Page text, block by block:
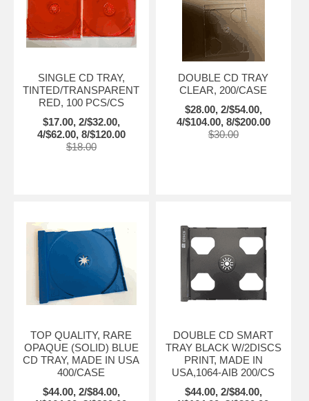
SINGLE CD TRAY,
TINTED/TRANSPARENT
RED, 100 PCS/CS
$17.00, 2/$32.00,
4/$62.00, 8/$120.00
$18.00
DOUBLE CD TRAY
CLEAR, 200/CASE
$28.00, 2/$54.00,
4/$104.00, 8/$200.00
$30.00
TOP QUALITY, RARE
OPAQUE (SOLID) BLUE
CD TRAY, MADE IN USA
400/CASE
$44.00, 2/$84.00,
DOUBLE CD SMART
TRAY BLACK W/2DISCS
PRINT, MADE IN
USA,1064-AIB 200/CS
$44.00, 2/$84.00,